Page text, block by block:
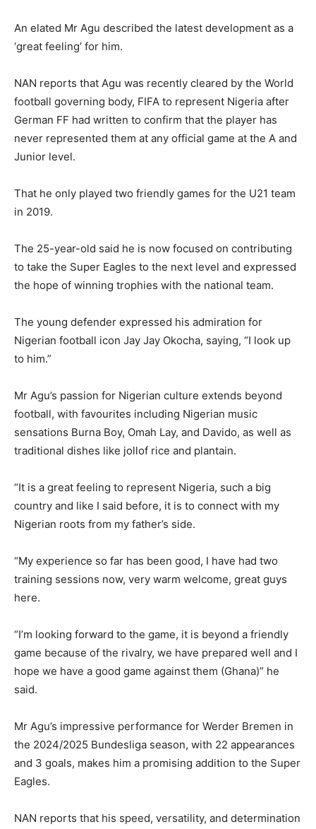
An elated Mr Agu described the latest development as a
‘great feeling’ for him.
NAN reports that Agu was recently cleared by the World
football governing body, FIFA to represent Nigeria after
German FF had written to confirm that the player has
never represented them at any official game at the A and
Junior level.
That he only played two friendly games for the U21 team
in 2019.
The 25-year-old said he is now focused on contributing
to take the Super Eagles to the next level and expressed
the hope of winning trophies with the national team.
The young defender expressed his admiration for
Nigerian football icon Jay Jay Okocha, saying, “I look up
to him.”
Mr Agu’s passion for Nigerian culture extends beyond
football, with favourites including Nigerian music
sensations Burna Boy, Omah Lay, and Davido, as well as
traditional dishes like jollof rice and plantain.
“It is a great feeling to represent Nigeria, such a big
country and like I said before, it is to connect with my
Nigerian roots from my father’s side.
“My experience so far has been good, I have had two
training sessions now, very warm welcome, great guys
here.
“I’m looking forward to the game, it is beyond a friendly
game because of the rivalry, we have prepared well and I
hope we have a good game against them (Ghana)” he
said.
Mr Agu’s impressive performance for Werder Bremen in
the 2024/2025 Bundesliga season, with 22 appearances
and 3 goals, makes him a promising addition to the Super
Eagles.
NAN reports that his speed, versatility, and determination